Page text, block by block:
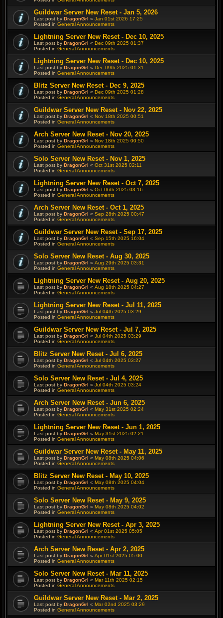
Guildwar Server New Reset - Jan 5, 2026
Last post by DragonGrl « Jan 01st 2026 17:25
Posted in General Announcements
Lightning Server New Reset - Dec 10, 2025
Last post by DragonGrl « Dec 09th 2025 01:37
Posted in General Announcements
Lightning Server New Reset - Dec 10, 2025
Last post by DragonGrl « Dec 09th 2025 01:31
Posted in General Announcements
Blitz Server New Reset - Dec 9, 2025
Last post by DragonGrl « Dec 09th 2025 01:28
Posted in General Announcements
Guildwar Server New Reset - Nov 22, 2025
Last post by DragonGrl « Nov 18th 2025 00:51
Posted in General Announcements
Arch Server New Reset - Nov 20, 2025
Last post by DragonGrl « Nov 18th 2025 00:50
Posted in General Announcements
Solo Server New Reset - Nov 1, 2025
Last post by DragonGrl « Oct 31st 2025 02:11
Posted in General Announcements
Lightning Server New Reset - Oct 7, 2025
Last post by DragonGrl « Oct 06th 2025 03:16
Posted in General Announcements
Arch Server New Reset - Oct 1, 2025
Last post by DragonGrl « Sep 28th 2025 00:47
Posted in General Announcements
Guildwar Server New Reset - Sep 17, 2025
Last post by DragonGrl « Sep 15th 2025 16:04
Posted in General Announcements
Solo Server New Reset - Aug 30, 2025
Last post by DragonGrl « Aug 29th 2025 03:31
Posted in General Announcements
Lightning Server New Reset - Aug 20, 2025
Last post by DragonGrl « Aug 18th 2025 04:27
Posted in General Announcements
Lightning Server New Reset - Jul 11, 2025
Last post by DragonGrl « Jul 04th 2025 03:29
Posted in General Announcements
Guildwar Server New Reset - Jul 7, 2025
Last post by DragonGrl « Jul 04th 2025 03:29
Posted in General Announcements
Blitz Server New Reset - Jul 6, 2025
Last post by DragonGrl « Jul 04th 2025 03:27
Posted in General Announcements
Solo Server New Reset - Jul 4, 2025
Last post by DragonGrl « Jul 04th 2025 03:24
Posted in General Announcements
Arch Server New Reset - Jun 6, 2025
Last post by DragonGrl « May 31st 2025 02:24
Posted in General Announcements
Lightning Server New Reset - Jun 1, 2025
Last post by DragonGrl « May 31st 2025 02:21
Posted in General Announcements
Guildwar Server New Reset - May 11, 2025
Last post by DragonGrl « May 08th 2025 04:06
Posted in General Announcements
Blitz Server New Reset - May 10, 2025
Last post by DragonGrl « May 08th 2025 04:04
Posted in General Announcements
Solo Server New Reset - May 9, 2025
Last post by DragonGrl « May 08th 2025 04:02
Posted in General Announcements
Lightning Server New Reset - Apr 3, 2025
Last post by DragonGrl « Apr 01st 2025 05:05
Posted in General Announcements
Arch Server New Reset - Apr 2, 2025
Last post by DragonGrl « Apr 01st 2025 05:00
Posted in General Announcements
Solo Server New Reset - Mar 11, 2025
Last post by DragonGrl « Mar 11th 2025 02:15
Posted in General Announcements
Guildwar Server New Reset - Mar 2, 2025
Last post by DragonGrl « Mar 02nd 2025 03:29
Posted in General Announcements